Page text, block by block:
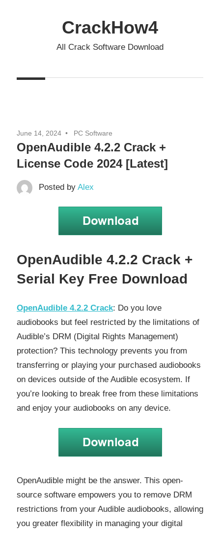
CrackHow4
All Crack Software Download
June 14, 2024 PC Software
OpenAudible 4.2.2 Crack +
License Code 2024 [Latest]
Posted by Alex
OpenAudible 4.2.2 Crack +
Serial Key Free Download
OpenAudible 4.2.2 Crack: Do you love
audiobooks but feel restricted by the limitations of
Audible’s DRM (Digital Rights Management)
protection? This technology prevents you from
transferring or playing your purchased audiobooks
on devices outside of the Audible ecosystem. If
you’re looking to break free from these limitations
and enjoy your audiobooks on any device.
OpenAudible might be the answer. This open-
source software empowers you to remove DRM
restrictions from your Audible audiobooks, allowing
you greater flexibility in managing your digital